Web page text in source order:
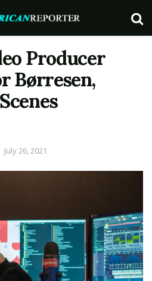
Producer
Børresen,
July 26, 2021